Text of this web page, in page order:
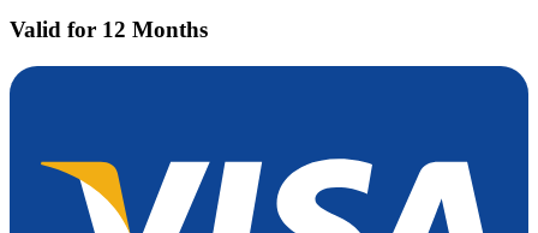
Valid for 12 Months